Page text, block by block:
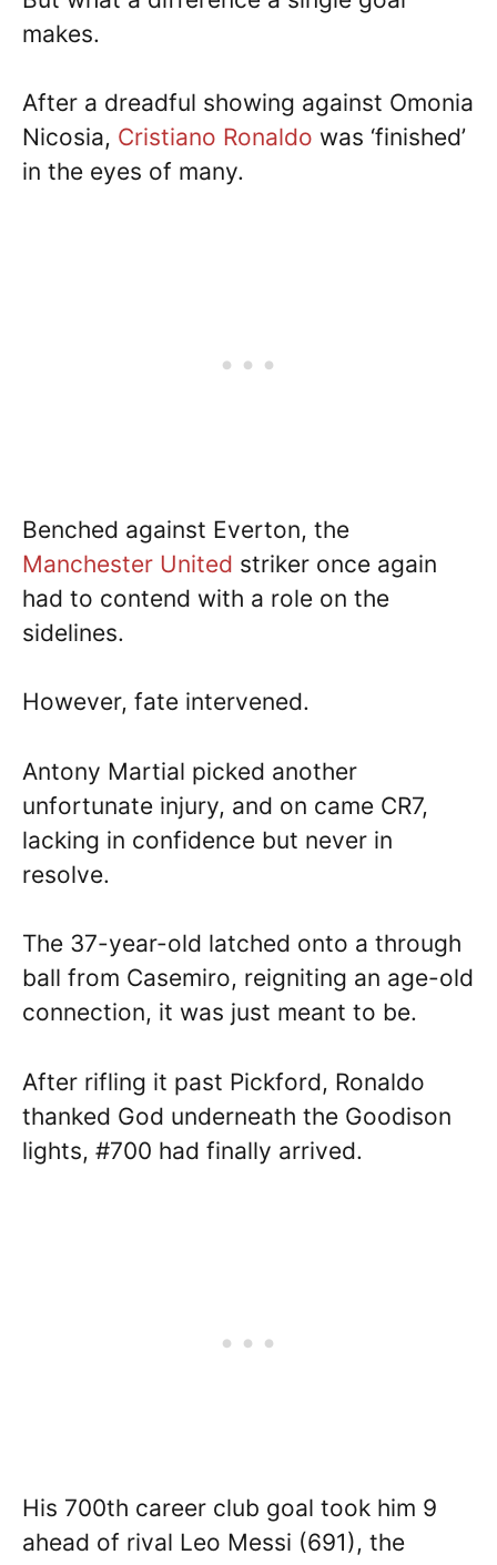
makes.
After a dreadful showing against Omonia
Nicosia, Cristiano Ronaldo was ‘finished’
in the eyes of many.
Benched against Everton, the
Manchester United striker once again
had to contend with a role on the
sidelines.
However, fate intervened.
Antony Martial picked another
unfortunate injury, and on came CR7,
lacking in confidence but never in
resolve.
The 37-year-old latched onto a through
ball from Casemiro, reigniting an age-old
connection, it was just meant to be.
After rifling it past Pickford, Ronaldo
thanked God underneath the Goodison
lights, #700 had finally arrived.
His 700th career club goal took him 9
ahead of rival Leo Messi (691), the